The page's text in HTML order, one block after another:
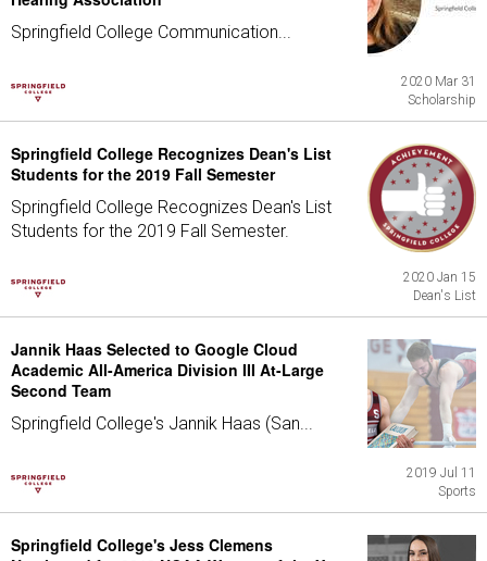
Springfield College Communication...
2020 Mar 31
Scholarship
Springfield College Recognizes Dean's List
Students for the 2019 Fall Semester
Springfield College Recognizes Dean's List
Students for the 2019 Fall Semester.
2020 Jan 15
Dean's List
Jannik Haas Selected to Google Cloud
Academic All-America Division III At-Large
Second Team
Springfield College's Jannik Haas (San...
2019 Jul 11
Sports
Springfield College's Jess Clemens